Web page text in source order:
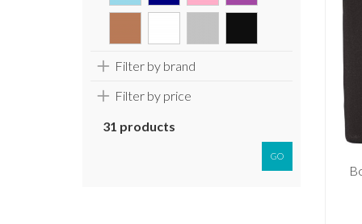
Filter by brand
Filter by price
31 products
GO